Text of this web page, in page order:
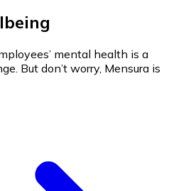
mental health is a
But don’t worry, Mensura is